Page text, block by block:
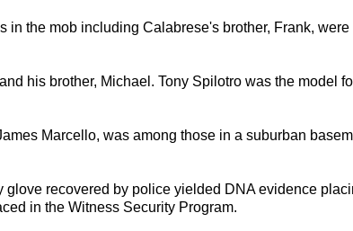
the mob including Calabrese's brother, Frank,
his brother, Michael. Tony Spilotro was the model
Marcello, was among those in a suburban
recovered by police yielded DNA evidence
in the Witness Security Program.